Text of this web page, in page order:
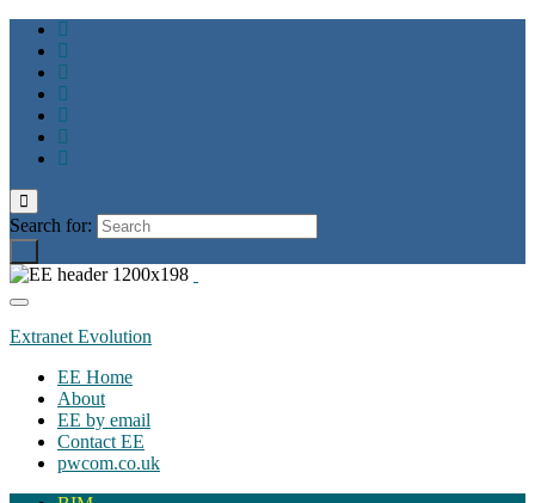
Toggle
search
form
Search for:
Toggle
navigation
Extranet Evolution
EE Home
About
EE by email
Contact EE
pwcom.co.uk